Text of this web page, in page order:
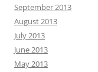
September 2013
August 2013
July 2013
June 2013
May 2013